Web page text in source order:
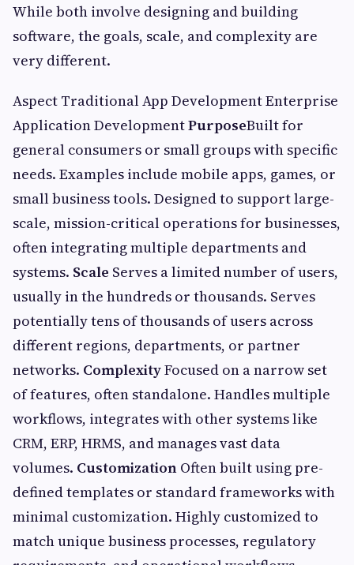
While both involve designing and building
software, the goals, scale, and complexity are
very different.
Aspect Traditional App Development Enterprise
Application DevelopmentPurposeBuilt for
general consumers or small groups with specific
needs. Examples include mobile apps, games, or
small business tools. Designed to support large-
scale, mission-critical operations for businesses,
often integrating multiple departments and
systems. Scale Serves a limited number of users,
usually in the hundreds or thousands. Serves
potentially tens of thousands of users across
different regions, departments, or partner
networks. ComplexityFocused on a narrow set
of features, often standalone. Handles multiple
workflows, integrates with other systems like
CRM, ERP, HRMS, and manages vast data
volumes. Customization Often built using pre-
defined templates or standard frameworks with
minimal customization. Highly customized to
match unique business processes, regulatory